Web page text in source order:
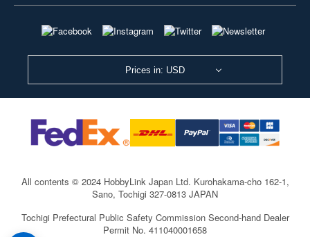
Prices in: USD
All contents © 2024 HobbyLink Japan Ltd. Kurohakama-cho 162-1,
Sano, Tochigi 327-0813 JAPAN
Tochigi Prefectural Public Safety Commission Second-hand Dealer
Permit No. 411040001658